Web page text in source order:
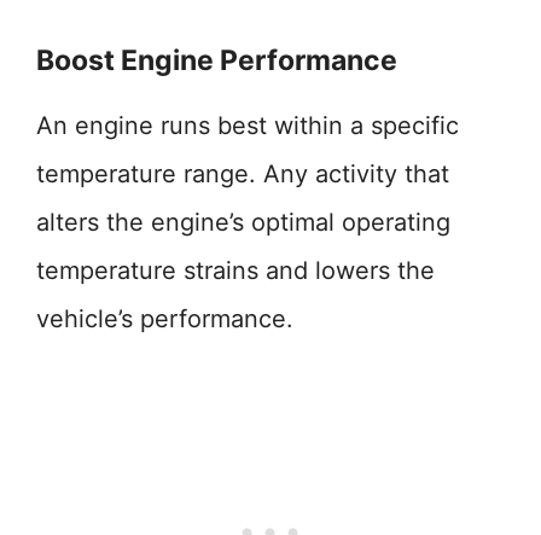
Boost Engine Performance
An engine runs best within a specific
temperature range. Any activity that
alters the engine’s optimal operating
temperature strains and lowers the
vehicle’s performance.